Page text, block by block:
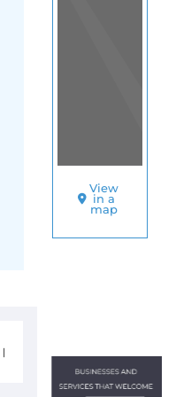
View
in a
map
|